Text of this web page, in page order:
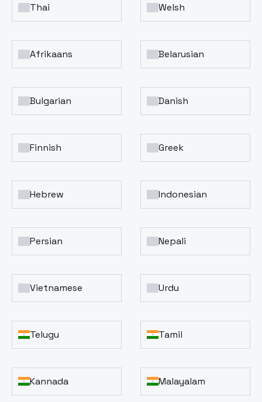
Thai Welsh
Afrikaans Belarusian
Bulgarian Danish
Finnish Greek
Hebrew Indonesian
Persian Nepali
Vietnamese Urdu
Telugu Tamil
Kannada Malayalam